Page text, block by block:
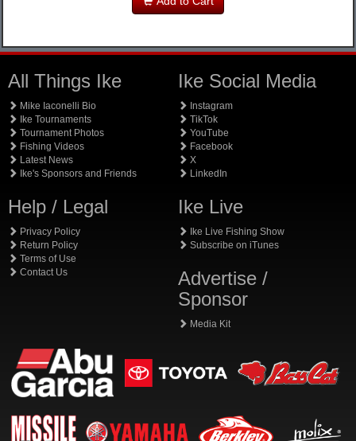
All Things Ike
Mike Iaconelli Bio
Ike Tournaments
Tournament Photos
Fishing Videos
Latest News
Ike's Sponsors and Friends
Help / Legal
Privacy Policy
Return Policy
Terms of Use
Contact Us
Ike Social Media
Instagram
TikTok
YouTube
Facebook
X
LinkedIn
Ike Live
Ike Live Fishing Show
Subscribe on iTunes
Advertise /
Sponsor
Media Kit